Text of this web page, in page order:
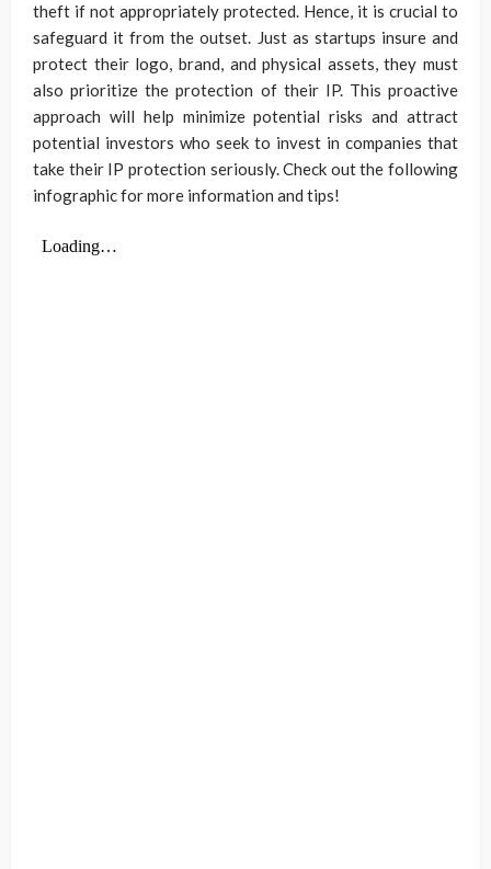
theft if not appropriately protected. Hence, it is crucial to
safeguard it from the outset. Just as startups insure and
protect their logo, brand, and physical assets, they must
also prioritize the protection of their IP. This proactive
approach will help minimize potential risks and attract
potential investors who seek to invest in companies that
take their IP protection seriously. Check out the following
infographic for more information and tips!